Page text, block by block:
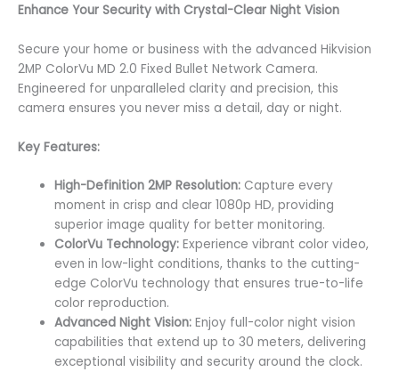
Enhance Your Security with Crystal-Clear Night Vision
Secure your home or business with the advanced Hikvision
2MP ColorVu MD 2.0 Fixed Bullet Network Camera.
Engineered for unparalleled clarity and precision, this
camera ensures you never miss a detail, day or night.
Key Features:
High-Definition 2MP Resolution: Capture every
moment in crisp and clear 1080p HD, providing
superior image quality for better monitoring.
ColorVu Technology: Experience vibrant color video,
even in low-light conditions, thanks to the cutting-
edge ColorVu technology that ensures true-to-life
color reproduction.
Advanced Night Vision: Enjoy full-color night vision
capabilities that extend up to 30 meters, delivering
exceptional visibility and security around the clock.